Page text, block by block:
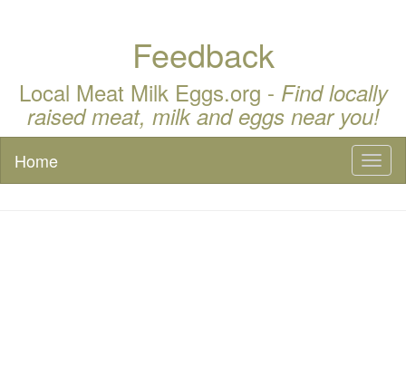
Feedback
Local Meat Milk Eggs.org - Find locally
raised meat, milk and eggs near you!
Home